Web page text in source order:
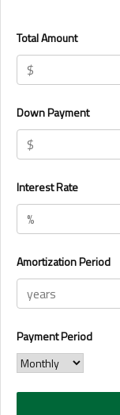
Total Amount
Down Payment
Interest Rate
Amortization Period
Payment Period